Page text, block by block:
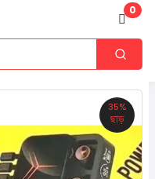
0
35%
ছাড়